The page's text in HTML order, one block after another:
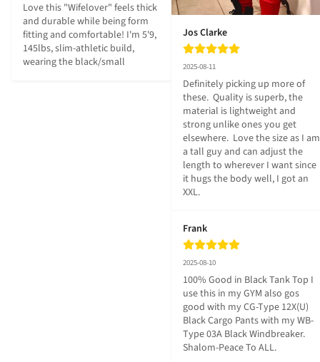
Love this "Wifelover" feels thick
and durable while being form
fitting and comfortable! I'm 5'9,
145lbs, slim-athletic build,
wearing the black/small
Jos Clarke
2025-08-11
Definitely picking up more of
these.  Quality is superb, the
material is lightweight and
strong unlike ones you get
elsewhere.  Love the size as I am
a tall guy and can adjust the
length to wherever I want since
it hugs the body well, I got an
XXL.
Frank
2025-08-10
100% Good in Black Tank Top I
use this in my GYM also gos
good with my CG-Type 12X(U)
Black Cargo Pants with my WB-
Type 03A Black Windbreaker.
Shalom-Peace To ALL.